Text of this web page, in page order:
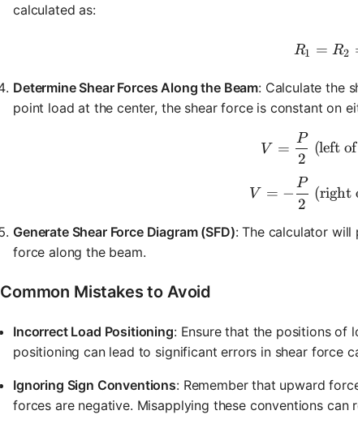
calculated as:
R1 = R2
Determine Shear Forces Along the Beam: Calculate the
point load at the center, the shear force is constant on
V =
2
P
(left
V
V = −
2
P
(right
Generate Shear Force Diagram (SFD): The calculator will
force along the beam.
Common Mistakes to Avoid
Incorrect Load Positioning: Ensure that the positions of
positioning can lead to significant errors in shear force
Ignoring Sign Conventions: Remember that upward
forces are negative. Misapplying these conventions can